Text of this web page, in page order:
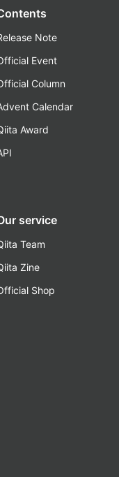
Note
Event
Column
Calendar
Award
service
Team
Zine
Shop